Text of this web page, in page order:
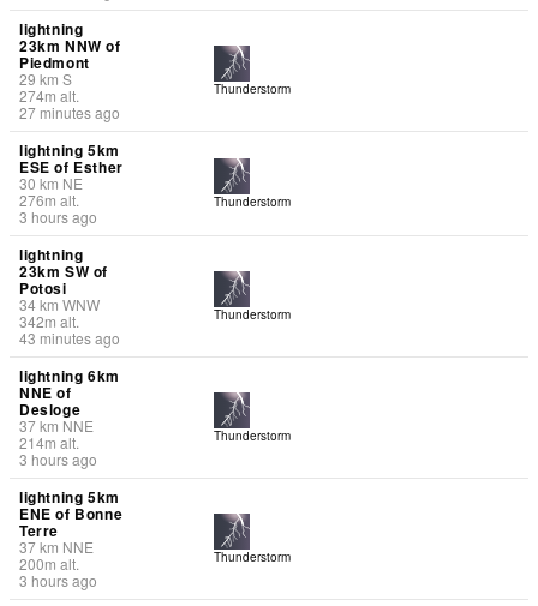
lightning
23km NNW of
Piedmont
29 km S
274m alt.
27 minutes ago
Thunderstorm
lightning 5km
ESE of Esther
30 km NE
276m alt.
3 hours ago
Thunderstorm
lightning
23km SW of
Potosi
34km WNW
342m alt.
43 minutes ago
Thunderstorm
lightning 6km
NNE of
Desloge
37km NNE
214m alt.
3 hours ago
Thunderstorm
lightning 5km
ENE of Bonne
Terre
37km NNE
200m alt.
3 hours ago
Thunderstorm